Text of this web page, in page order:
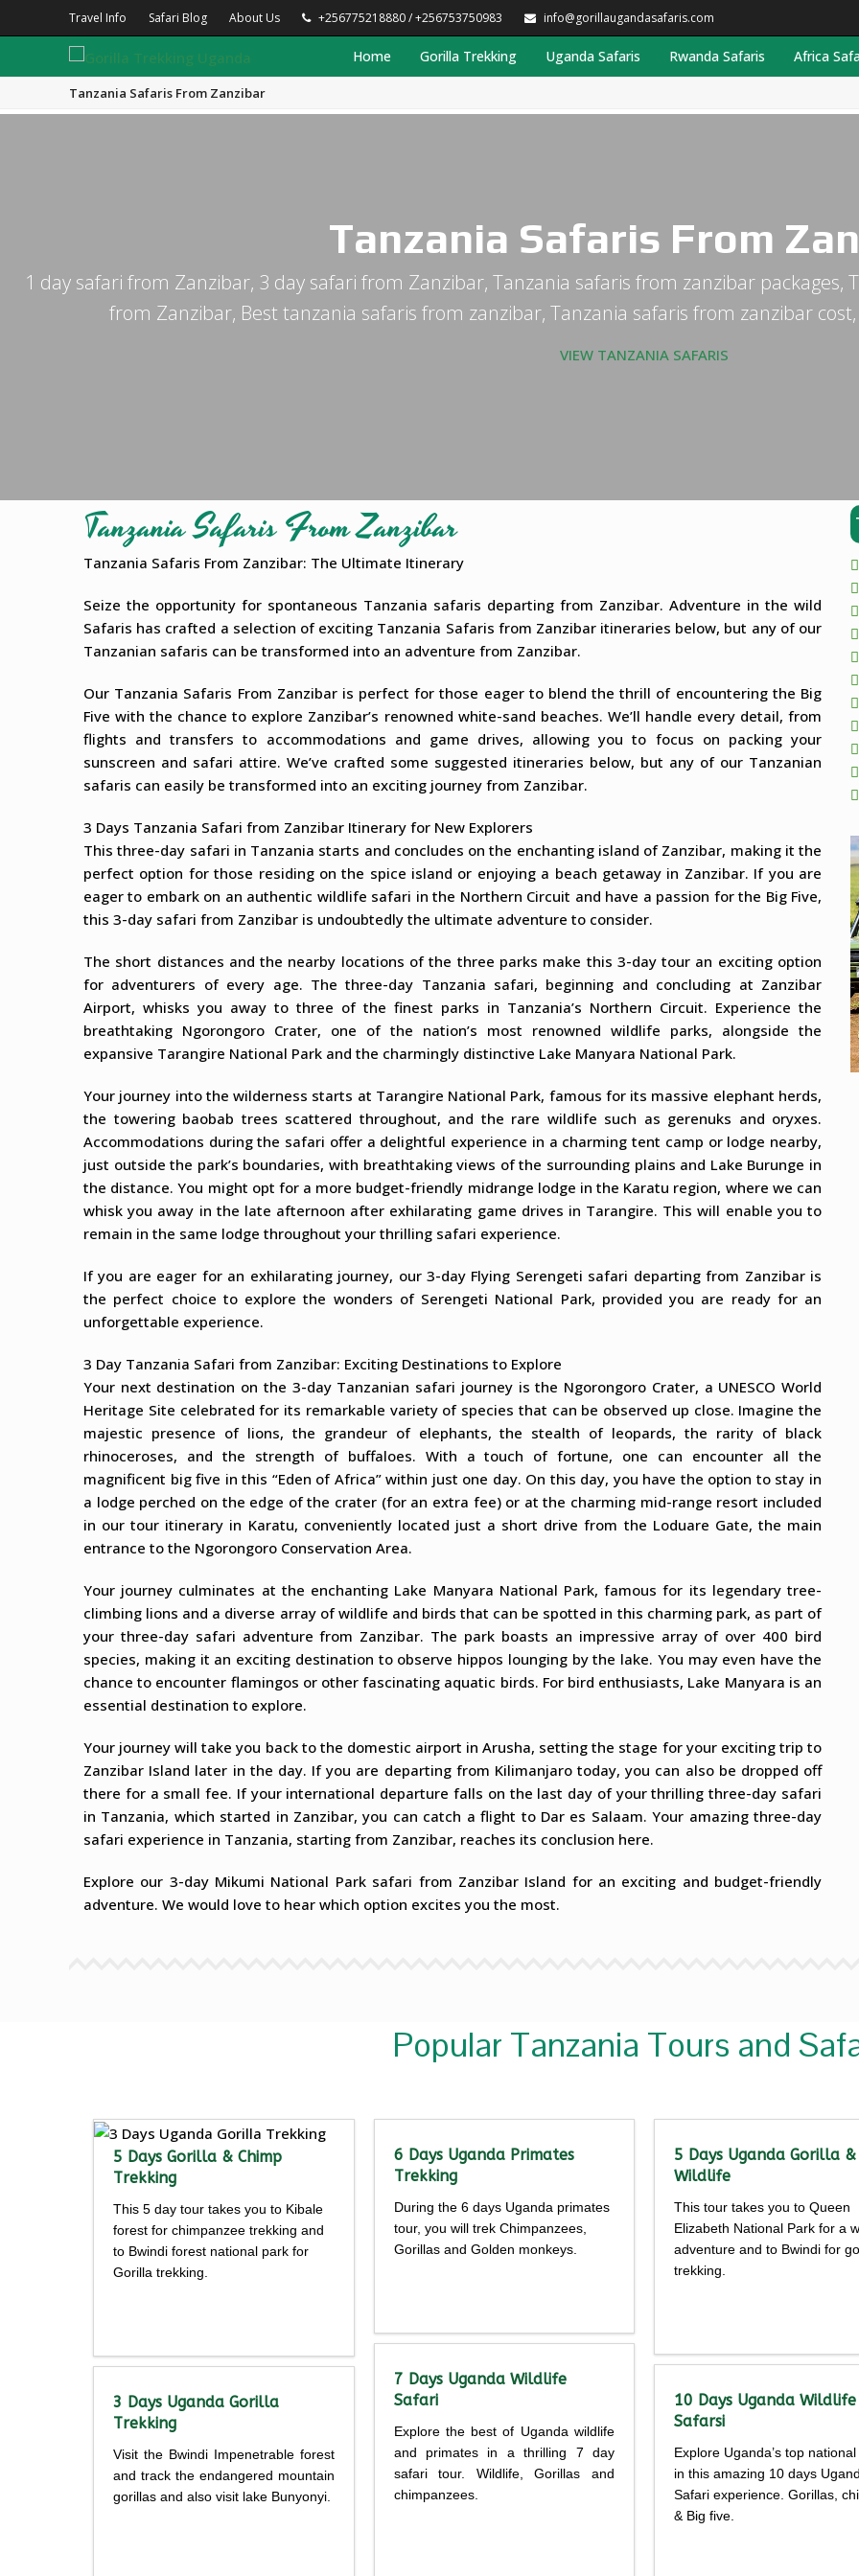
Travel Info Safari Blog About Us +256775218880 / +256753750983 info@gorillaugandasafaris.com
Home Gorilla Trekking Uganda Safaris Rwanda Safaris Africa
Tanzania Safaris From Zanzibar
Tanzania Safaris From
1 day safari from Zanzibar, 3 day safari from Zanzibar, Tanzania safaris from zanzibar packages,
from Zanzibar, Best tanzania safaris from zanzibar, Tanzania safaris from zanzibar
VIEW TANZANIA SAFARIS
Tanzania Safaris From Zanzibar
Tanzania Safaris From Zanzibar: The Ultimate Itinerary
Seize the opportunity for spontaneous Tanzania safaris departing from Zanzibar. Adventure in the wild
Safaris has crafted a selection of exciting Tanzania Safaris from Zanzibar itineraries below, but any of our
Tanzanian safaris can be transformed into an adventure from Zanzibar.
Our Tanzania Safaris From Zanzibar is perfect for those eager to blend the thrill of encountering the Big
Five with the chance to explore Zanzibar’s renowned white-sand beaches. We’ll handle every detail, from
flights and transfers to accommodations and game drives, allowing you to focus on packing your
sunscreen and safari attire. We’ve crafted some suggested itineraries below, but any of our Tanzanian
safaris can easily be transformed into an exciting journey from Zanzibar.
3 Days Tanzania Safari from Zanzibar Itinerary for New Explorers
This three-day safari in Tanzania starts and concludes on the enchanting island of Zanzibar, making it the
perfect option for those residing on the spice island or enjoying a beach getaway in Zanzibar. If you are
eager to embark on an authentic wildlife safari in the Northern Circuit and have a passion for the Big Five,
this 3-day safari from Zanzibar is undoubtedly the ultimate adventure to consider.
The short distances and the nearby locations of the three parks make this 3-day tour an exciting option
for adventurers of every age. The three-day Tanzania safari, beginning and concluding at Zanzibar
Airport, whisks you away to three of the finest parks in Tanzania’s Northern Circuit. Experience the
breathtaking Ngorongoro Crater, one of the nation’s most renowned wildlife parks, alongside the
expansive Tarangire National Park and the charmingly distinctive Lake Manyara National Park.
Your journey into the wilderness starts at Tarangire National Park, famous for its massive elephant herds,
the towering baobab trees scattered throughout, and the rare wildlife such as gerenuks and oryxes.
Accommodations during the safari offer a delightful experience in a charming tent camp or lodge nearby,
just outside the park’s boundaries, with breathtaking views of the surrounding plains and Lake Burunge in
the distance. You might opt for a more budget-friendly midrange lodge in the Karatu region, where we can
whisk you away in the late afternoon after exhilarating game drives in Tarangire. This will enable you to
remain in the same lodge throughout your thrilling safari experience.
If you are eager for an exhilarating journey, our 3-day Flying Serengeti safari departing from Zanzibar is
the perfect choice to explore the wonders of Serengeti National Park, provided you are ready for an
unforgettable experience.
3 Day Tanzania Safari from Zanzibar: Exciting Destinations to Explore
Your next destination on the 3-day Tanzanian safari journey is the Ngorongoro Crater, a UNESCO World
Heritage Site celebrated for its remarkable variety of species that can be observed up close. Imagine the
majestic presence of lions, the grandeur of elephants, the stealth of leopards, the rarity of black
rhinoceroses, and the strength of buffaloes. With a touch of fortune, one can encounter all the
magnificent big five in this “Eden of Africa” within just one day. On this day, you have the option to stay in
a lodge perched on the edge of the crater (for an extra fee) or at the charming mid-range resort included
in our tour itinerary in Karatu, conveniently located just a short drive from the Loduare Gate, the main
entrance to the Ngorongoro Conservation Area.
Your journey culminates at the enchanting Lake Manyara National Park, famous for its legendary tree-
climbing lions and a diverse array of wildlife and birds that can be spotted in this charming park, as part of
your three-day safari adventure from Zanzibar. The park boasts an impressive array of over 400 bird
species, making it an exciting destination to observe hippos lounging by the lake. You may even have the
chance to encounter flamingos or other fascinating aquatic birds. For bird enthusiasts, Lake Manyara is an
essential destination to explore.
Your journey will take you back to the domestic airport in Arusha, setting the stage for your exciting trip to
Zanzibar Island later in the day. If you are departing from Kilimanjaro today, you can also be dropped off
there for a small fee. If your international departure falls on the last day of your thrilling three-day safari
in Tanzania, which started in Zanzibar, you can catch a flight to Dar es Salaam. Your amazing three-day
safari experience in Tanzania, starting from Zanzibar, reaches its conclusion here.
Explore our 3-day Mikumi National Park safari from Zanzibar Island for an exciting and budget-friendly
adventure. We would love to hear which option excites you the most.
Popular Tanzania Tours and
5 Days Gorilla & Chimp
Trekking
This 5 day tour takes you to Kibale
forest for chimpanzee trekking and
to Bwindi forest national park for
Gorilla trekking.
3 Days Uganda Gorilla
Trekking
Visit the Bwindi Impenetrable forest
and track the endangered mountain
gorillas and also visit lake Bunyonyi.
6 Days Uganda Primates
Trekking
During the 6 days Uganda primates
tour, you will trek Chimpanzees,
Gorillas and Golden monkeys.
7 Days Uganda Wildlife
Safari
Explore the best of Uganda wildlife
and primates in a thrilling 7 day
safari tour. Wildlife, Gorillas and
chimpanzees.
5 Days Uganda Gorilla &
Wildlife
This tour takes you to Queen
Elizabeth National Park for a
adventure and to Bwindi for
trekking.
10 Days Uganda Wildlife
Safarsi
Explore Uganda’s top
in this amazing 10 days
Safari experience. Gorillas,
& Big five.